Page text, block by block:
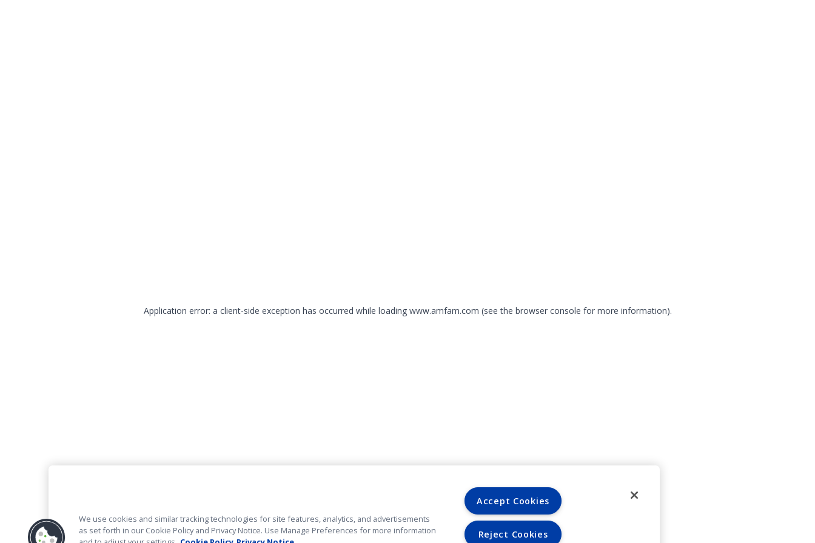
Application error: a client-side exception has occurred while loading www.amfam.com (see the browser console for more information).
We use cookies and similar tracking technologies for site features, analytics, and advertisements
as set forth in our Cookie Policy and Privacy Notice. Use Manage Preferences for more information
Accept Cookies
Reject Cookies